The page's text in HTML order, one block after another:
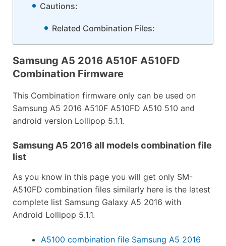
Cautions:
Related Combination Files:
Samsung A5 2016 A510F A510FD
Combination Firmware
This Combination firmware only can be used on
Samsung A5 2016 A510F A510FD A510 510 and
android version Lollipop 5.1.1.
Samsung A5 2016 all models combination file
list
As you know in this page you will get only SM-
A510FD combination files similarly here is the latest
complete list Samsung Galaxy A5 2016 with
Android Lollipop 5.1.1.
A5100 combination file Samsung A5 2016